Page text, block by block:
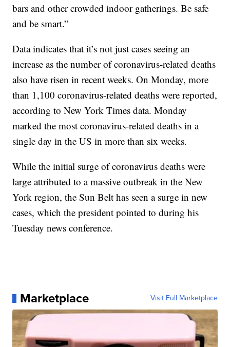
bars and other crowded indoor gatherings. Be safe
and be smart.”
Data indicates that it’s not just cases seeing an
increase as the number of coronavirus-related deaths
also have risen in recent weeks. On Monday, more
than 1,100 coronavirus-related deaths were reported,
according to New York Times data. Monday
marked the most coronavirus-related deaths in a
single day in the US in more than six weeks.
While the initial surge of coronavirus deaths were
large attributed to a massive outbreak in the New
York region, the Sun Belt has seen a surge in new
cases, which the president pointed to during his
Tuesday news conference.
Marketplace Visit Full Marketplace